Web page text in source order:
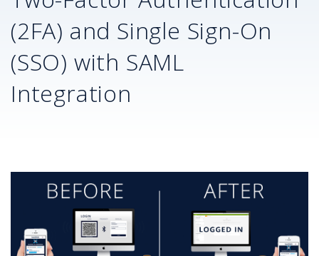
(2FA) and Single Sign-On
(SSO) with SAML
Integration